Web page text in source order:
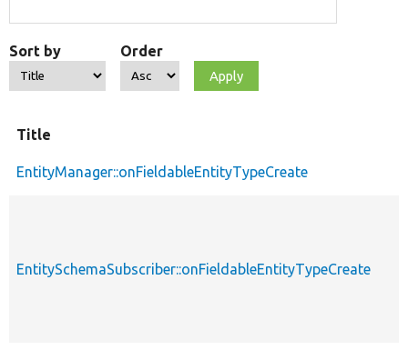
Sort by Order
Title
EntityManager::onFieldableEntityTypeCreate
EntitySchemaSubscriber::onFieldableEntityTypeCreate